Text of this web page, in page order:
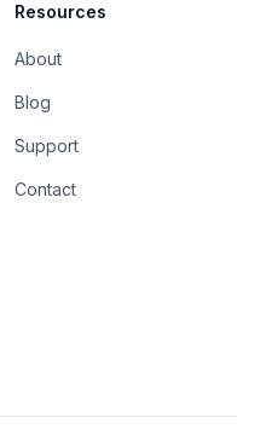
Resources
About
Blog
Support
Contact